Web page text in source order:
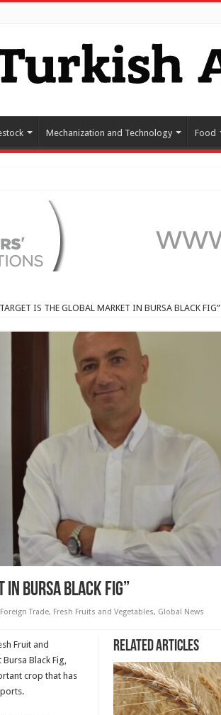
Mechanization and Technology Food
IS THE GLOBAL MARKET IN BURSA BLACK FIG”
IN BURSA BLACK FIG”
Foreign Trade, Fresh Fruits and Vegetables, Global News
Related Articles
Fruit and
Black Fig,
crop that has